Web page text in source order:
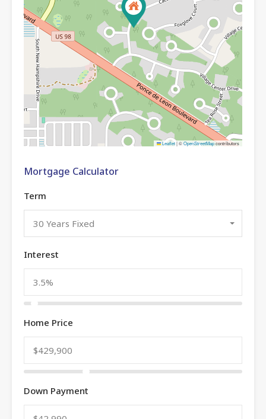
Leaflet|©OpenStreetMapcontributors
Mortgage Calculator
Term
30 Years Fixed
Interest
Home Price
Down Payment